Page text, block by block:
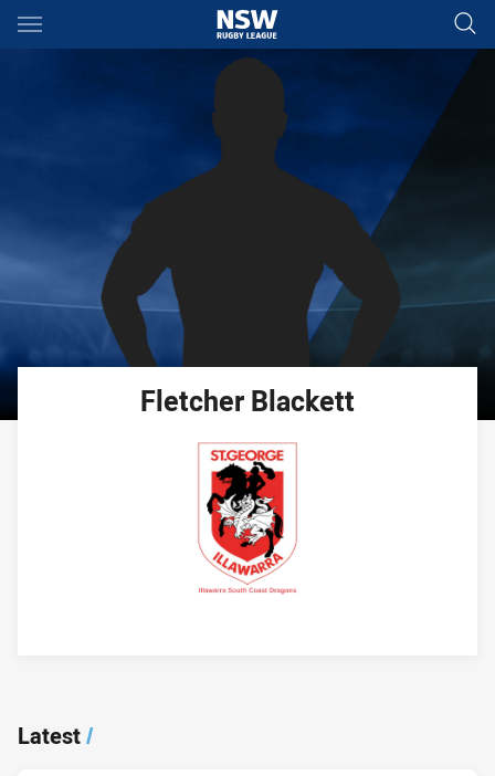
Main
You have skipped the navigation, tab for page content
Fletcher Blackett
Latest/